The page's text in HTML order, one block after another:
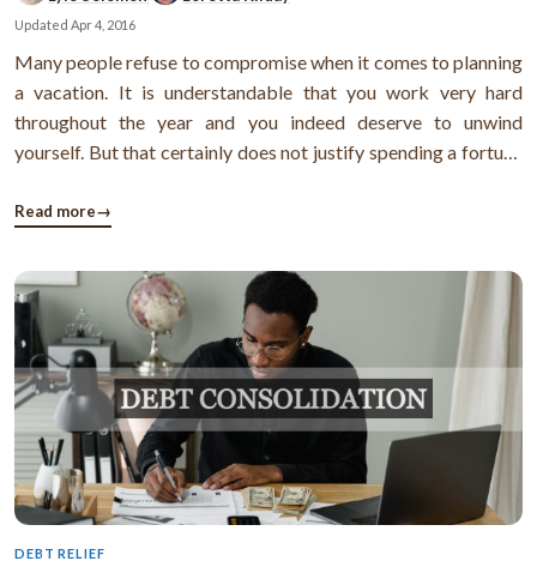
Updated Apr 4, 2016
Many people refuse to compromise when it comes to planning
a vacation. It is understandable that you work very hard
throughout the year and you indeed deserve to unwind
yourself. But that certainly does not justify spending a fortune
do. They use credit cards indiscriminately during vacations
Read more→
DEBT RELIEF